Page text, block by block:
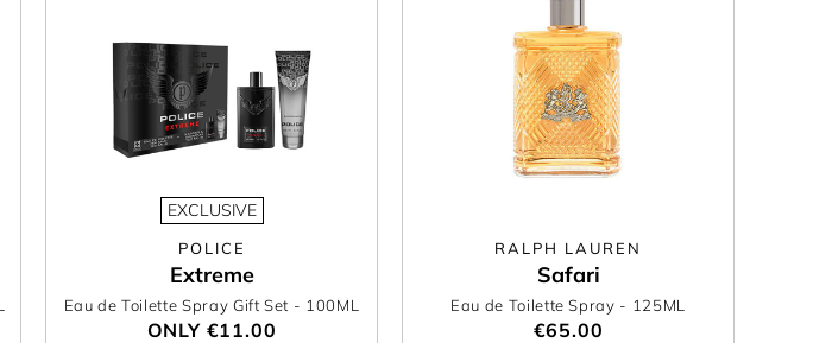
EXCLUSIVE
POLICE
Extreme
Eau de Toilette Spray Gift Set - 100ML
ONLY €11.00
RALPH LAUREN
Safari
Eau de Toilette Spray - 125ML
€65.00